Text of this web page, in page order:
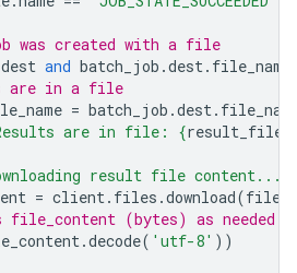
was created with a file
dest and batch_job .dest. file_name
are in a file
= batch_job .dest.
are in file: {
result file content..."
= client. files .download(file
file_content (bytes) as needed
.decode( 'utf-8' ))